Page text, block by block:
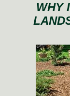
WHY